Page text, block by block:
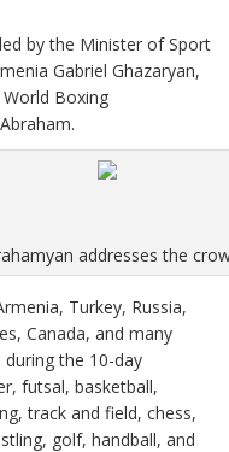
by the Minister of Sport
Gabriel Ghazaryan,
Boxing
addresses the
Turkey, Russia,
Canada, and many
the 10-day
futsal, basketball,
track and field, chess,
golf, handball, and